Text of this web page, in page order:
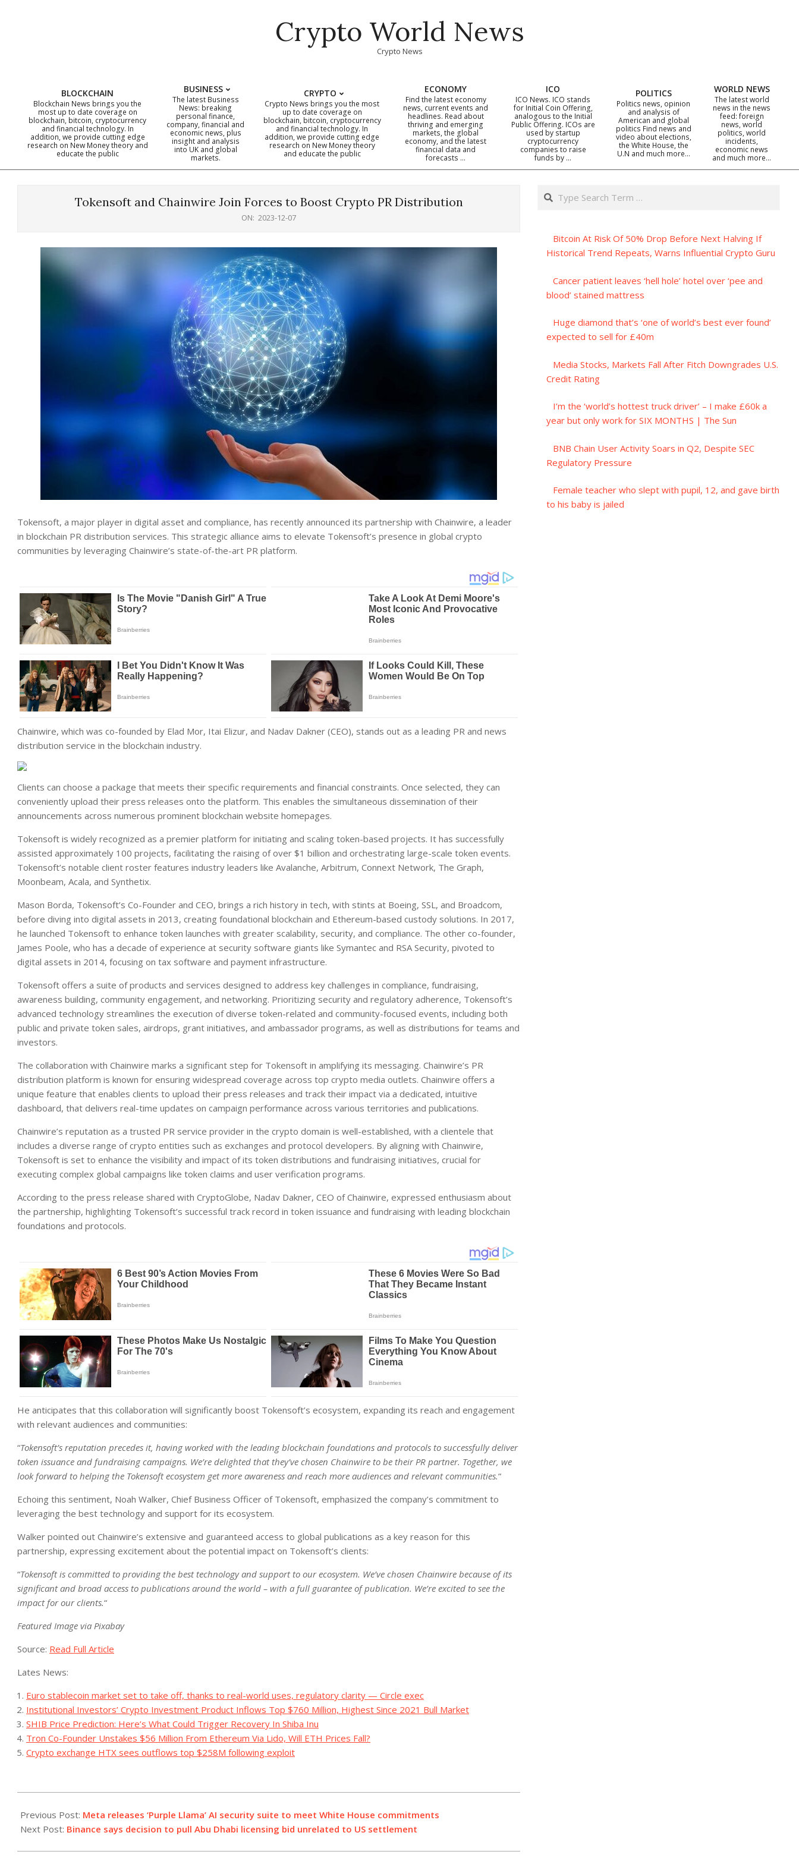
Crypto World News
Crypto News
Primary
Navigation
BLOCKCHAIN
Blockchain News brings you the
most up to date coverage on
blockchain, bitcoin, cryptocurrency
and financial technology. In
addition, we provide cutting edge
research on New Money theory and
educate the public
BUSINESS
The latest Business
News: breaking
personal finance,
company, financial and
economic news, plus
insight and analysis
into UK and global
markets.
CRYPTO
Crypto News brings you the most
up to date coverage on
blockchain, bitcoin, cryptocurrency
and financial technology. In
addition, we provide cutting edge
research on New Money theory
and educate the public
ECONOMY
Find the latest economy
news, current events and
headlines. Read about
thriving and emerging
markets, the global
economy, and the latest
financial data and
forecasts …
ICO
ICO News. ICO stands
for Initial Coin Offering,
analogous to the Initial
Public Offering. ICOs are
used by startup
cryptocurrency
companies to raise
funds by …
POLITICS
Politics news, opinion
and analysis of
American and global
politics Find news and
video about elections,
the White House, the
U.N and much more…
WORLD NEWS
The latest world
news in the news
feed: foreign
news, world
politics, world
incidents,
economic news
and much more…
Tokensoft and Chainwire Join Forces to Boost Crypto PR Distribution
ON: 2023-12-07
Tokensoft, a major player in digital asset and compliance, has recently announced its partnership with Chainwire, a leader
in blockchain PR distribution services. This strategic alliance aims to elevate Tokensoft’s presence in global crypto
communities by leveraging Chainwire’s state-of-the-art PR platform.
Chainwire, which was co-founded by Elad Mor, Itai Elizur, and Nadav Dakner (CEO), stands out as a leading PR and news
distribution service in the blockchain industry.
Clients can choose a package that meets their specific requirements and financial constraints. Once selected, they can
conveniently upload their press releases onto the platform. This enables the simultaneous dissemination of their
announcements across numerous prominent blockchain website homepages.
Tokensoft is widely recognized as a premier platform for initiating and scaling token-based projects. It has successfully
assisted approximately 100 projects, facilitating the raising of over $1 billion and orchestrating large-scale token events.
Tokensoft’s notable client roster features industry leaders like Avalanche, Arbitrum, Connext Network, The Graph,
Moonbeam, Acala, and Synthetix.
Mason Borda, Tokensoft’s Co-Founder and CEO, brings a rich history in tech, with stints at Boeing, SSL, and Broadcom,
before diving into digital assets in 2013, creating foundational blockchain and Ethereum-based custody solutions. In 2017,
he launched Tokensoft to enhance token launches with greater scalability, security, and compliance. The other co-founder,
James Poole, who has a decade of experience at security software giants like Symantec and RSA Security, pivoted to
digital assets in 2014, focusing on tax software and payment infrastructure.
Tokensoft offers a suite of products and services designed to address key challenges in compliance, fundraising,
awareness building, community engagement, and networking. Prioritizing security and regulatory adherence, Tokensoft’s
advanced technology streamlines the execution of diverse token-related and community-focused events, including both
public and private token sales, airdrops, grant initiatives, and ambassador programs, as well as distributions for teams and
investors.
The collaboration with Chainwire marks a significant step for Tokensoft in amplifying its messaging. Chainwire’s PR
distribution platform is known for ensuring widespread coverage across top crypto media outlets. Chainwire offers a
unique feature that enables clients to upload their press releases and track their impact via a dedicated, intuitive
dashboard, that delivers real-time updates on campaign performance across various territories and publications.
Chainwire’s reputation as a trusted PR service provider in the crypto domain is well-established, with a clientele that
includes a diverse range of crypto entities such as exchanges and protocol developers. By aligning with Chainwire,
Tokensoft is set to enhance the visibility and impact of its token distributions and fundraising initiatives, crucial for
executing complex global campaigns like token claims and user verification programs.
According to the press release shared with CryptoGlobe, Nadav Dakner, CEO of Chainwire, expressed enthusiasm about
the partnership, highlighting Tokensoft’s successful track record in token issuance and fundraising with leading blockchain
foundations and protocols.
He anticipates that this collaboration will significantly boost Tokensoft’s ecosystem, expanding its reach and engagement
with relevant audiences and communities:
“Tokensoft’s reputation precedes it, having worked with the leading blockchain foundations and protocols to successfully deliver
token issuance and fundraising campaigns. We’re delighted that they’ve chosen Chainwire to be their PR partner. Together, we
look forward to helping the Tokensoft ecosystem get more awareness and reach more audiences and relevant communities.“
Echoing this sentiment, Noah Walker, Chief Business Officer of Tokensoft, emphasized the company’s commitment to
leveraging the best technology and support for its ecosystem.
Walker pointed out Chainwire’s extensive and guaranteed access to global publications as a key reason for this
partnership, expressing excitement about the potential impact on Tokensoft’s clients:
“Tokensoft is committed to providing the best technology and support to our ecosystem. We’ve chosen Chainwire because of its
significant and broad access to publications around the world – with a full guarantee of publication. We’re excited to see the
impact for our clients.“
Featured Image via Pixabay
Source: Read Full Article
Lates News:
Euro stablecoin market set to take off, thanks to real-world uses, regulatory clarity — Circle exec
Institutional Investors’ Crypto Investment Product Inflows Top $760 Million, Highest Since 2021 Bull Market
SHIB Price Prediction: Here’s What Could Trigger Recovery In Shiba Inu
Tron Co-Founder Unstakes $56 Million From Ethereum Via Lido, Will ETH Prices Fall?
Crypto exchange HTX sees outflows top $258M following exploit
12-
07
Previous Post: Meta releases ‘Purple Llama’ AI security suite to meet White House commitments
Next Post: Binance says decision to pull Abu Dhabi licensing bid unrelated to US settlement
Search
Bitcoin At Risk Of 50% Drop Before Next Halving If
Historical Trend Repeats, Warns Influential Crypto Guru
Cancer patient leaves ‘hell hole’ hotel over ‘pee and
blood’ stained mattress
Huge diamond that’s ‘one of world’s best ever found’
expected to sell for £40m
Media Stocks, Markets Fall After Fitch Downgrades U.S.
Credit Rating
I’m the ‘world’s hottest truck driver’ – I make £60k a
year but only work for SIX MONTHS | The Sun
BNB Chain User Activity Soars in Q2, Despite SEC
Regulatory Pressure
Female teacher who slept with pupil, 12, and gave birth
to his baby is jailed